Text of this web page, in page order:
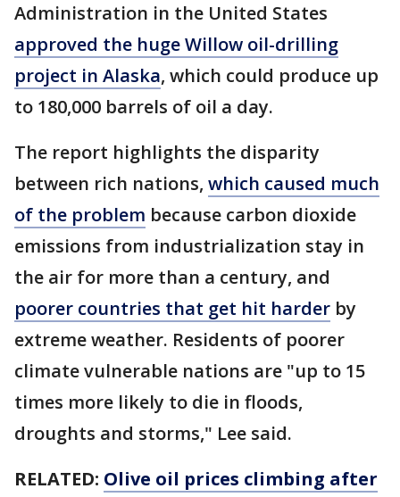
Administration in the United States
approved the huge Willow oil-drilling
project in Alaska, which could produce up
to 180,000 barrels of oil a day.
The report highlights the disparity
between rich nations, which caused much
of the problem because carbon dioxide
emissions from industrialization stay in
the air for more than a century, and
poorer countries that get hit harder by
extreme weather. Residents of poorer
climate vulnerable nations are "up to 15
times more likely to die in floods,
droughts and storms," Lee said.
RELATED: Olive oil prices climbing after